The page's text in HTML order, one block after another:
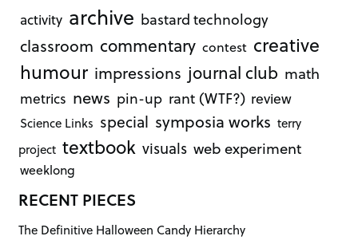
activity archive bastard technology
classroom commentary contest creative
humour impressions journal club math
metrics news pin-up rant (WTF?) review
Science Links special symposia works terry
project textbook visuals web experiment
weeklong
RECENT PIECES
The Definitive Halloween Candy Hierarchy